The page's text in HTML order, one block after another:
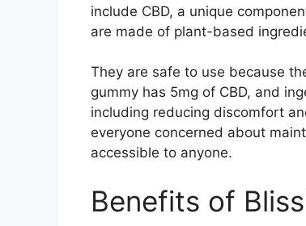
include CBD, a unique
are made of plant-based
They are safe to use because
gummy has 5mg of CBD, and
including reducing discomfort
everyone concerned about
accessible to anyone.
Benefits of